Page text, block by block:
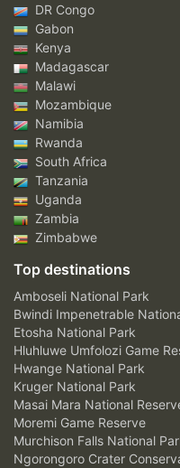
DR Congo
Gabon
Kenya
Madagascar
Malawi
Mozambique
Namibia
Rwanda
South Africa
Tanzania
Uganda
Zambia
Zimbabwe
Top destinations
Amboseli National Park
Bwindi Impenetrable
Etosha National Park
Hluhluwe Umfolozi Game
Hwange National Park
Kruger National Park
Masai Mara National
Moremi Game Reserve
Murchison Falls National
Ngorongoro Crater